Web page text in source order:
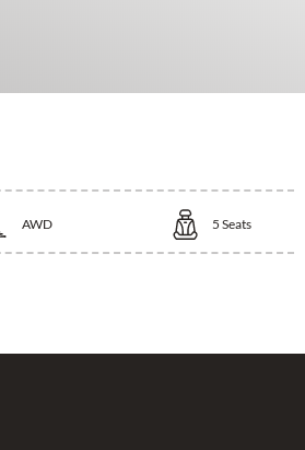
AWD 5 Seats